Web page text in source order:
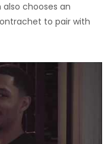
also chooses an
to pair with